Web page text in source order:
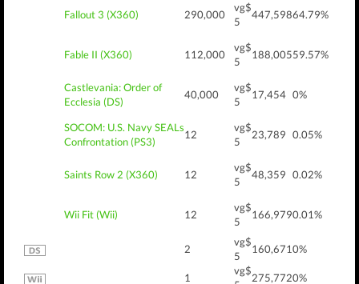
Fallout 3 (X360) 290,000
vg$
5
447,59864.79%
Fable II (X360) 112,000
vg$
5
188,00559.57%
Castlevania: Order of
Ecclesia (DS)
40,000
vg$
5
17,454 0%
SOCOM: U.S. Navy SEALs
Confrontation (PS3)
12
vg$
5
23,789 0.05%
Saints Row 2 (X360) 12
vg$
5
48,359 0.02%
Wii Fit (Wii) 12
vg$
5
166,9790.01%
2
vg$
5
160,6710%
1
vg$
275,7720%